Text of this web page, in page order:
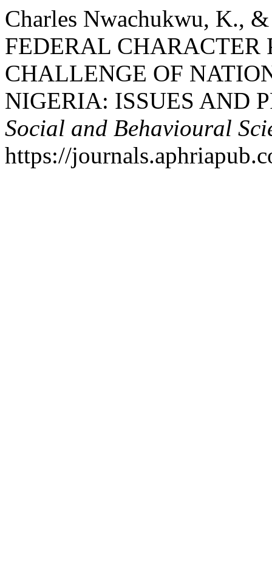
Charles Nwachukwu, K.,
FEDERAL CHARACTER
CHALLENGE OF
NIGERIA: ISSUES AND
Social and Behavioural
https://